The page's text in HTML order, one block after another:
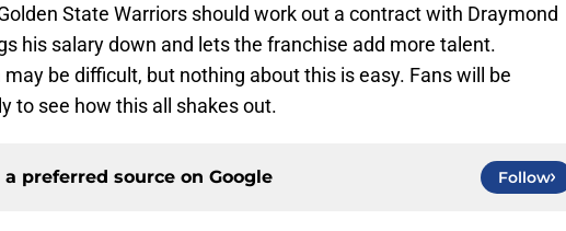
State Warriors should work out a contract with Draymond
his salary down and lets the franchise add more talent.
be difficult, but nothing about this is easy. Fans will be
to see how this all shakes out.
a preferred source on Google Follow